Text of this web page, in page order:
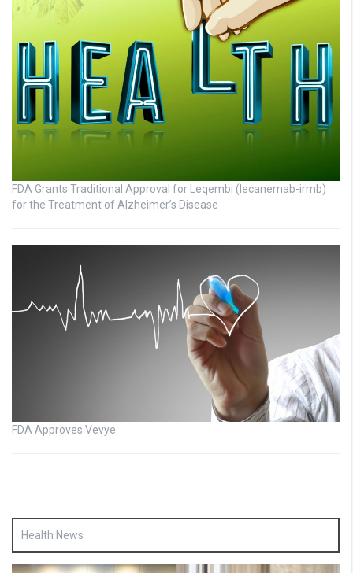
FDA Grants Traditional Approval for Leqembi (lecanemab-irmb)
for the Treatment of Alzheimer’s Disease
FDA Approves Vevye
Health News